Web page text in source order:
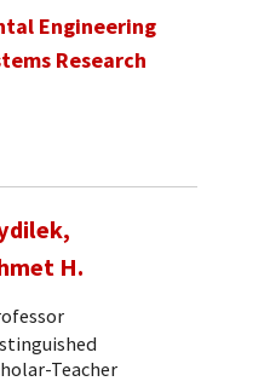
Engineering
Research
H.
Teacher